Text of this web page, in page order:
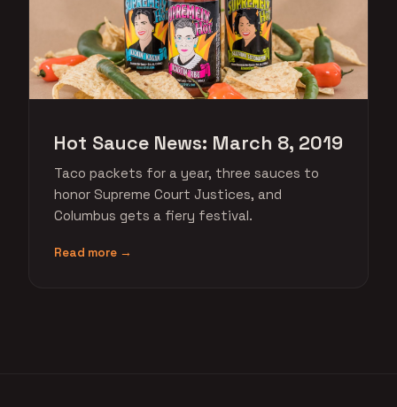
Hot Sauce News: March 8, 2019
Taco packets for a year, three sauces to
honor Supreme Court Justices, and
Columbus gets a fiery festival.
Read more →